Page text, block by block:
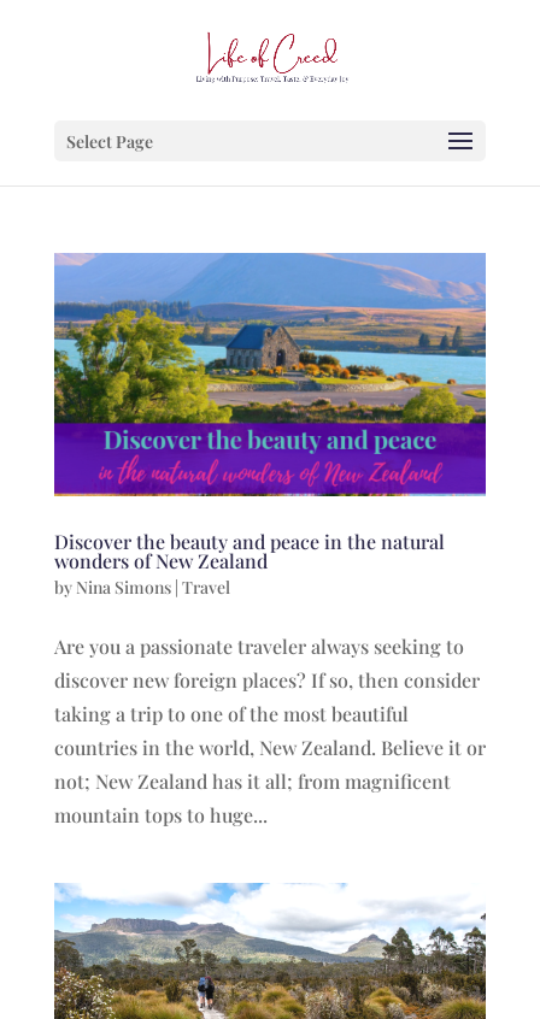
Select Page
Discover the beauty and peace in the natural
wonders of New Zealand
by Nina Simons| Travel
Are you a passionate traveler always seeking to
discover new foreign places? If so, then consider
taking a trip to one of the most beautiful
countries in the world, New Zealand. Believe it or
not; New Zealand has it all; from magnificent
mountain tops to huge...